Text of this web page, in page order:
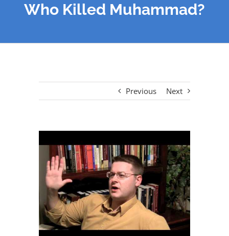
Who Killed Muhammad?
Previous Next
Larger
Image